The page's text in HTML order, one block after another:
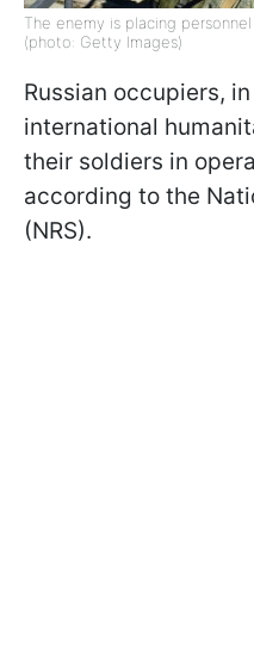
The enemy is placing
(photo: Getty Images)
Russian occupiers,
international
their soldiers in
according to the
(NRS).